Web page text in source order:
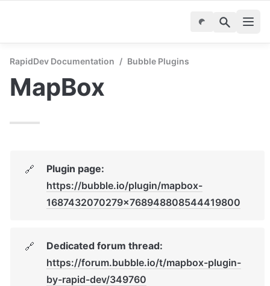
RapidDev Documentation / Bubble Plugins
MapBox
🔗
https://bubble.io/plugin/mapbox-
1687432070279x768948808544419800
🔗
https://forum.bubble.io/t/mapbox-plugin-
by-rapid-dev/349760